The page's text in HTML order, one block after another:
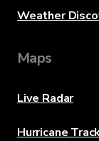
Weather
Maps
Live Radar
Hurricane